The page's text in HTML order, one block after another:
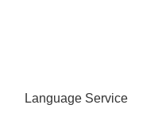
Language Service